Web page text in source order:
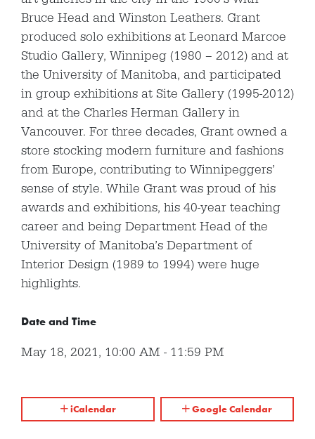
Bruce Head and Winston Leathers. Grant
produced solo exhibitions at Leonard Marcoe
Studio Gallery, Winnipeg (1980 – 2012) and at
the University of Manitoba, and participated
in group exhibitions at Site Gallery (1995-2012)
and at the Charles Herman Gallery in
Vancouver. For three decades, Grant owned a
store stocking modern furniture and fashions
from Europe, contributing to Winnipeggers’
sense of style. While Grant was proud of his
awards and exhibitions, his 40-year teaching
career and being Department Head of the
University of Manitoba’s Department of
Interior Design (1989 to 1994) were huge
highlights.
Date and Time
May 18, 2021, 10:00 AM - 11:59 PM
iCalendar Google Calendar